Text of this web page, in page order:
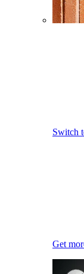
Switch
Get